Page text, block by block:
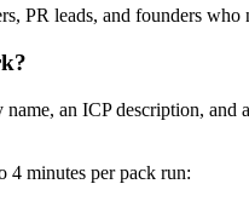
PR leads, and founders
an ICP description,
4 minutes per pack run: